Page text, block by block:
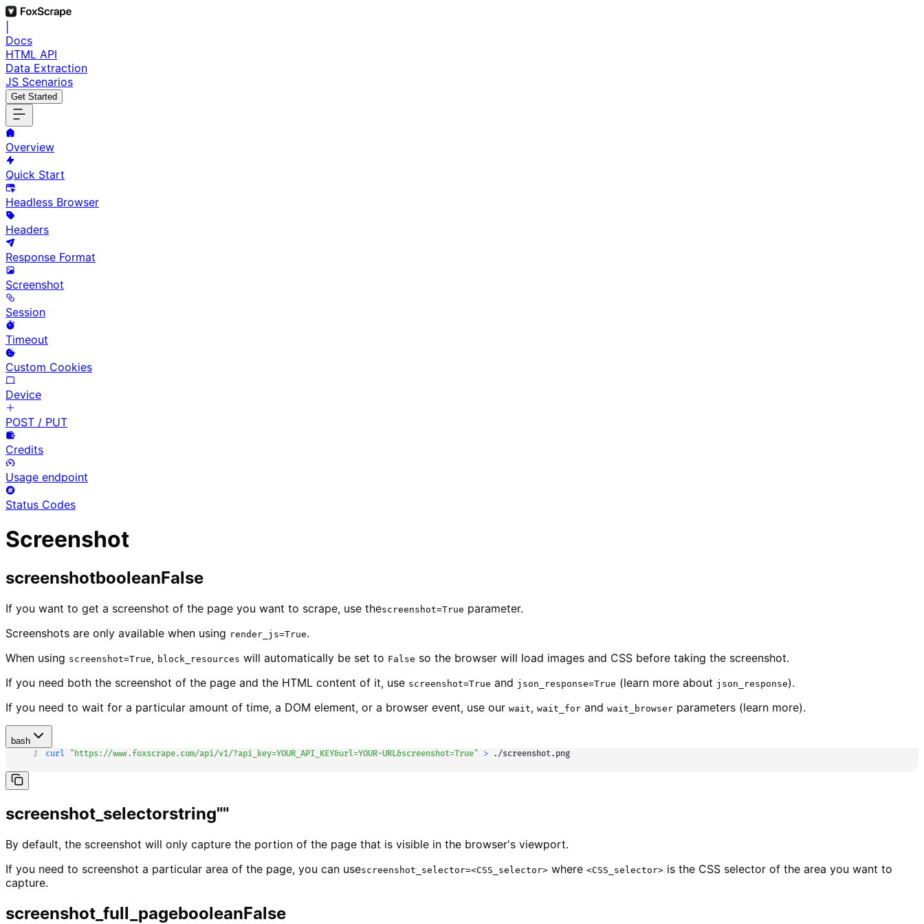
Docs
HTML API
Data Extraction
JS Scenarios
Get Started
Overview
Quick Start
Headless Browser
Headers
Response Format
Screenshot
Session
Timeout
Custom Cookies
Device
POST / PUT
Credits
Usage endpoint
Status Codes
Screenshot
screenshotbooleanFalse
If you want to get a screenshot of the page you want to scrape, use thescreenshot=True parameter.
Screenshots are only available when using render_js=True.
When using screenshot=True , block_resources will automatically be set to False so the browser will load images and CSS before taking the screenshot.
If you need both the screenshot of the page and the HTML content of it, use screenshot=True and json_response=True (learn more about json_response).
If you need to wait for a particular amount of time, a DOM element, or a browser event, use our wait , wait_for and wait_browser parameters (learn more).
bash
1
curl "https://www.foxscrape.com/api/v1/?api_key=YOUR_API_KEY&url=YOUR-URL&screenshot=True" > ./screenshot.png
screenshot_selectorstring""
By default, the screenshot will only capture the portion of the page that is visible in the browser's viewport.
If you need to screenshot a particular area of the page, you can usescreenshot_selector=<CSS_selector> where <CSS_selector> is the CSS selector of the area you want to
capture.
screenshot_full_pagebooleanFalse